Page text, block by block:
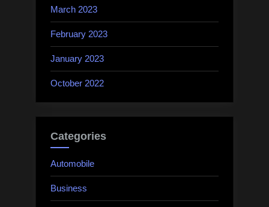
March 2023
February 2023
January 2023
October 2022
Categories
Automobile
Business